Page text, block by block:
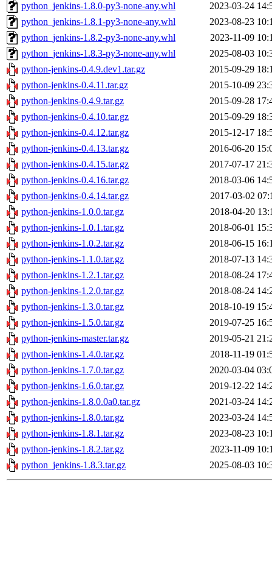
python_jenkins-1.8.0-py3-none-any.whl
2023-03-24
python_jenkins-1.8.1-py3-none-any.whl
2023-08-23
python_jenkins-1.8.2-py3-none-any.whl
2023-11-09
python_jenkins-1.8.3-py3-none-any.whl
2025-08-03
python-jenkins-0.4.9.dev1.tar.gz
2015-09-29
python-jenkins-0.4.11.tar.gz
2015-10-09
python-jenkins-0.4.9.tar.gz
2015-09-28
python-jenkins-0.4.10.tar.gz
2015-09-29
python-jenkins-0.4.12.tar.gz
2015-12-17
python-jenkins-0.4.13.tar.gz
2016-06-20
python-jenkins-0.4.15.tar.gz
2017-07-17
python-jenkins-0.4.16.tar.gz
2018-03-06
python-jenkins-0.4.14.tar.gz
2017-03-02
python-jenkins-1.0.0.tar.gz
2018-04-20
python-jenkins-1.0.1.tar.gz
2018-06-01
python-jenkins-1.0.2.tar.gz
2018-06-15
python-jenkins-1.1.0.tar.gz
2018-07-13
python-jenkins-1.2.1.tar.gz
2018-08-24
python-jenkins-1.2.0.tar.gz
2018-08-24
python-jenkins-1.3.0.tar.gz
2018-10-19
python-jenkins-1.5.0.tar.gz
2019-07-25
python-jenkins-master.tar.gz
2019-05-21
python-jenkins-1.4.0.tar.gz
2018-11-19
python-jenkins-1.7.0.tar.gz
2020-03-04
python-jenkins-1.6.0.tar.gz
2019-12-22
python-jenkins-1.8.0.0a0.tar.gz
2021-03-24
python-jenkins-1.8.0.tar.gz
2023-03-24
python-jenkins-1.8.1.tar.gz
2023-08-23
python-jenkins-1.8.2.tar.gz
2023-11-09
python_jenkins-1.8.3.tar.gz
2025-08-03